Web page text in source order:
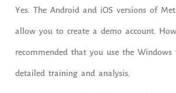
Yes. The Android and iOS versions of
allow you to create a demo account.
recommended that you use the
detailed training and analysis.